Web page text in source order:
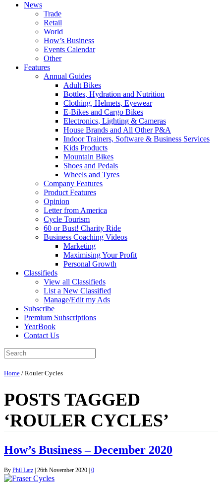
News
Trade
Retail
World
How’s Business
Events Calendar
Other
Features
Annual Guides
Adult Bikes
Bottles, Hydration and Nutrition
Clothing, Helmets, Eyewear
E-Bikes and Cargo Bikes
Electronics, Lighting & Cameras
House Brands and All Other P&A
Indoor Trainers, Software & Business Services
Kids Products
Mountain Bikes
Shoes and Pedals
Wheels and Tyres
Company Features
Product Features
Opinion
Letter from America
Cycle Tourism
60 or Bust! Charity Ride
Business Coaching Videos
Marketing
Maximising Your Profit
Personal Growth
Classifieds
View all Classifieds
List a New Classified
Manage/Edit my Ads
Subscribe
Premium Subscriptions
YearBook
Contact Us
Home / Rouler Cycles
POSTS TAGGED
‘ROULER CYCLES’
How’s Business – December 2020
By Phil Latz 26th November 2020 0